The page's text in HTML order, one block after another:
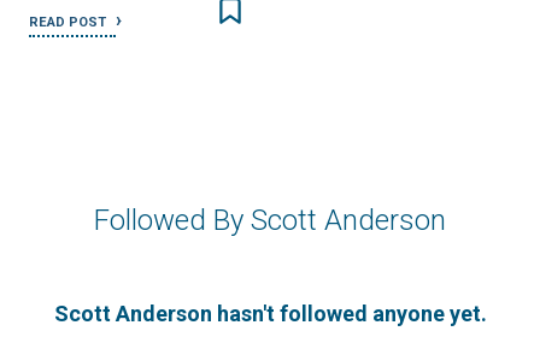
READ POST
Followed By Scott Anderson
Scott Anderson hasn't followed anyone yet.